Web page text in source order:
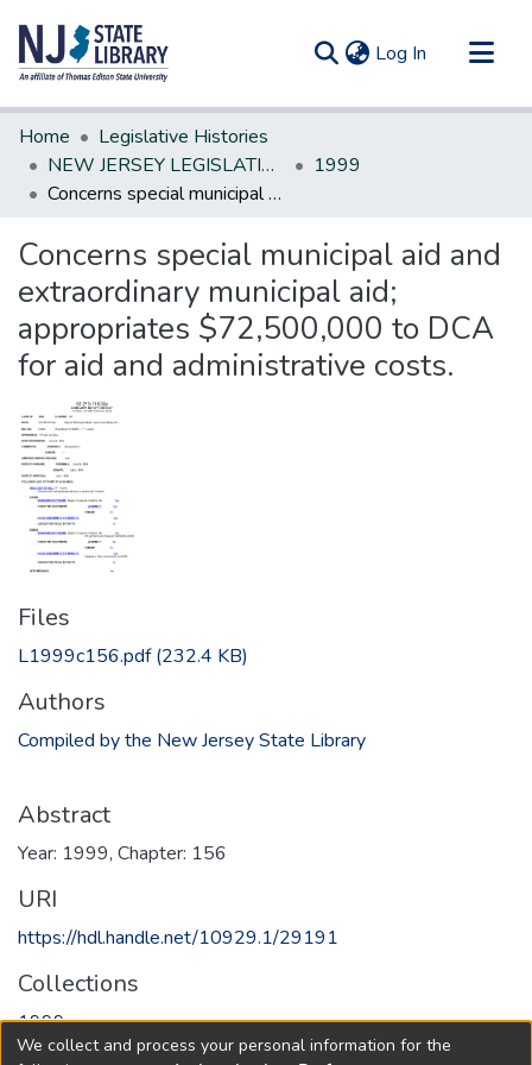
Log In (current)
Communities & Collections
All of DSpace
Statistics
Home
Legislative Histories
NEW JERSEY LEGISLATIVE HISTORIES
1999
Concerns special municipal aid and extraordinary municipal aid; appropriates $72,500,000 to DCA for aid and administrative costs.
Concerns special municipal aid and
extraordinary municipal aid;
appropriates $72,500,000 to DCA
for aid and administrative costs.
Files
L1999c156.pdf(232.4 KB)
Authors
Compiled by the New Jersey State Library
Abstract
Year: 1999, Chapter: 156
URI
https://hdl.handle.net/10929.1/29191
Collections
1999
We collect and process your personal information for the